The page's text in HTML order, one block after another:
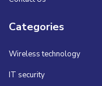
Categories
Wireless technology
IT security